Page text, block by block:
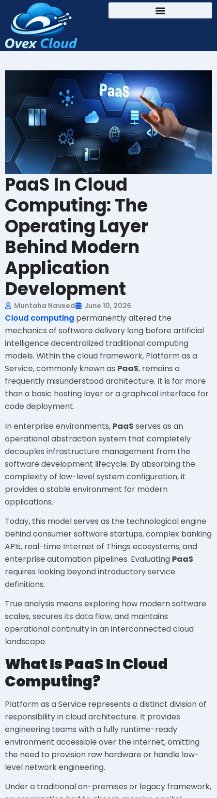
PaaS In Cloud
Computing: The
Operating Layer
Behind Modern
Application
Development
Muntaha Naveed June 10, 2026
Cloud computing permanently altered the
mechanics of software delivery long before artificial
intelligence decentralized traditional computing
models. Within the cloud framework, Platform as a
Service, commonly known as PaaS, remains a
frequently misunderstood architecture. It is far more
than a basic hosting layer or a graphical interface for
code deployment.
In enterprise environments, PaaS serves as an
operational abstraction system that completely
decouples infrastructure management from the
software development lifecycle. By absorbing the
complexity of low-level system configuration, it
provides a stable environment for modern
applications.
Today, this model serves as the technological engine
behind consumer software startups, complex banking
APIs, real-time Internet of Things ecosystems, and
enterprise automation pipelines. Evaluating PaaS
requires looking beyond introductory service
definitions.
True analysis means exploring how modern software
scales, secures its data flow, and maintains
operational continuity in an interconnected cloud
landscape.
What Is PaaS In Cloud
Computing?
Platform as a Service represents a distinct division of
responsibility in cloud architecture. It provides
engineering teams with a fully runtime-ready
environment accessible over the internet, omitting
the need to provision raw hardware or handle low-
level network engineering.
Under a traditional on-premises or legacy framework,